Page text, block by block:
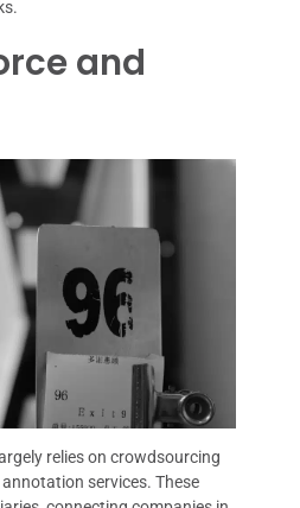
and
relies on crowdsourcing
services. These